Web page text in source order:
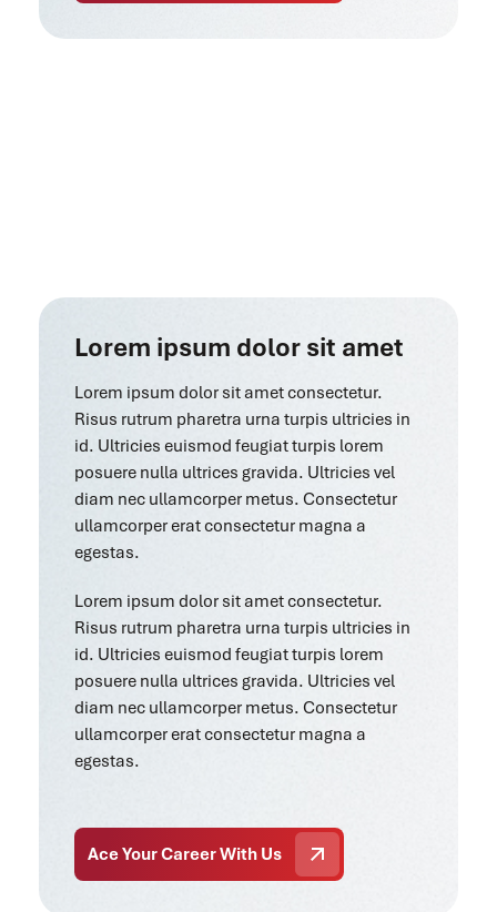
Lorem ipsum dolor sit amet
Lorem ipsum dolor sit amet consectetur.
Risus rutrum pharetra urna turpis ultricies in
id. Ultricies euismod feugiat turpis lorem
posuere nulla ultrices gravida. Ultricies vel
diam nec ullamcorper metus. Consectetur
ullamcorper erat consectetur magna a
egestas.
Lorem ipsum dolor sit amet consectetur.
Risus rutrum pharetra urna turpis ultricies in
id. Ultricies euismod feugiat turpis lorem
posuere nulla ultrices gravida. Ultricies vel
diam nec ullamcorper metus. Consectetur
ullamcorper erat consectetur magna a
egestas.
Ace Your Career With Us